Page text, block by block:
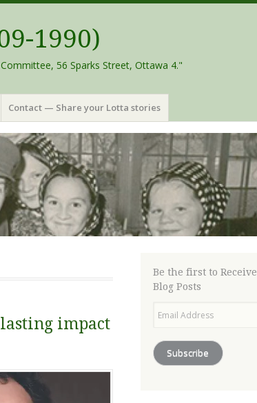
1990)
56 Sparks Street, Ottawa 4."
Contact — Share your Lotta stories
lasting impact
Be the first to Receive
Blog Posts
Address
Subscribe